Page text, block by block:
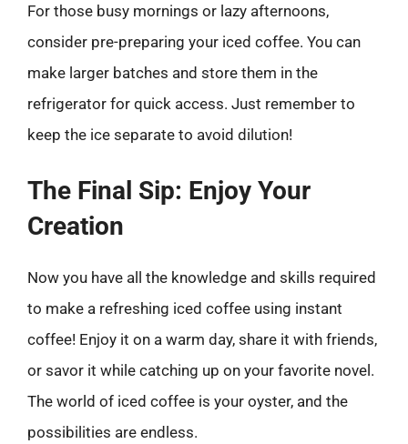
For those busy mornings or lazy afternoons,
consider pre-preparing your iced coffee. You can
make larger batches and store them in the
refrigerator for quick access. Just remember to
keep the ice separate to avoid dilution!
The Final Sip: Enjoy Your
Creation
Now you have all the knowledge and skills required
to make a refreshing iced coffee using instant
coffee! Enjoy it on a warm day, share it with friends,
or savor it while catching up on your favorite novel.
The world of iced coffee is your oyster, and the
possibilities are endless.